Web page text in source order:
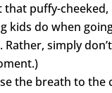
puffy-cheeked,
kids do when
simply
the breath to the